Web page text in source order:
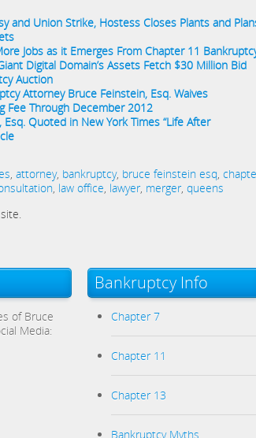
and Union Strike, Hostess Closes Plants and
Jobs as it Emerges From Chapter 11
Digital Domain’s Assets Fetch $30 Million Bid
Auction
Attorney Bruce Feinstein, Esq. Waives
Fee Through December 2012
Quoted in New York Times “Life After
, attorney, bankruptcy, bruce feinstein esq,
, law office, lawyer, merger, queens
of Bruce
Media:
Bankruptcy Info
Chapter 7
Chapter 11
Chapter 13
Bankruptcy Myths